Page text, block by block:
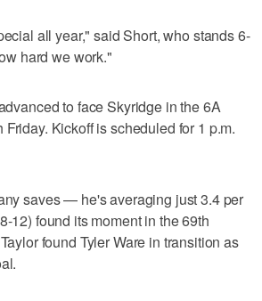
all year," said Short, who stands 6-
hard we work."
to face Skyridge in the 6A
Kickoff is scheduled for 1 p.m.
saves — he's averaging just 3.4 per
12) found its moment in the 69th
found Tyler Ware in transition as